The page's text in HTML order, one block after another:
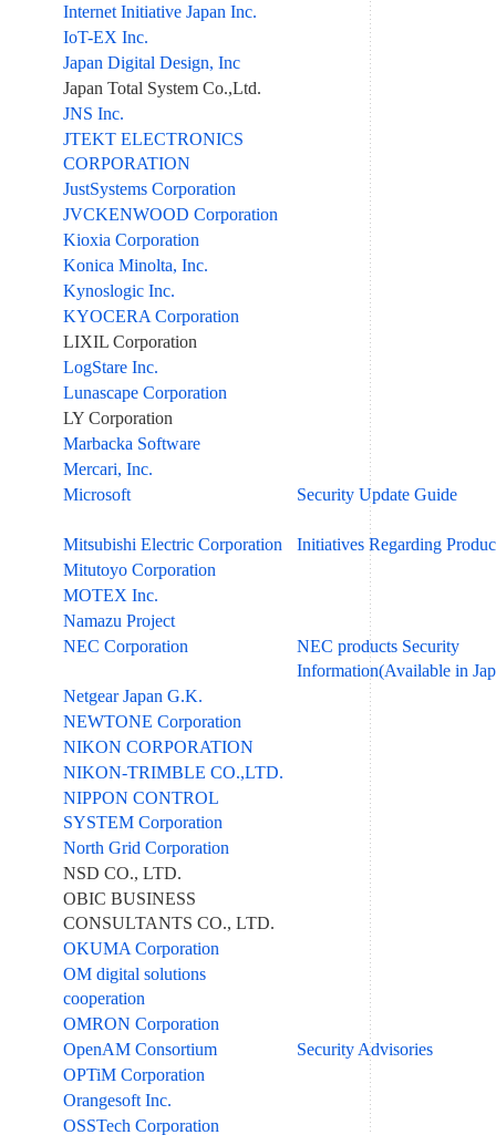
Internet Initiative Japan Inc.
IoT-EX Inc.
Japan Digital Design, Inc
Japan Total System Co.,Ltd.
JNS Inc.
JTEKT ELECTRONICS
CORPORATION
JustSystems Corporation
JVCKENWOOD Corporation
Kioxia Corporation
Konica Minolta, Inc.
Kynoslogic Inc.
KYOCERA Corporation
LIXIL Corporation
LogStare Inc.
Lunascape Corporation
LY Corporation
Marbacka Software
Mercari, Inc.
Microsoft
Security Update Guide
Mitsubishi Electric Corporation
Initiatives Regarding
Mitutoyo Corporation
MOTEX Inc.
Namazu Project
NEC Corporation
NEC products Security
Information(Available in
Netgear Japan G.K.
NEWTONE Corporation
NIKON CORPORATION
NIKON-TRIMBLE CO.,LTD.
NIPPON CONTROL
SYSTEM Corporation
North Grid Corporation
NSD CO., LTD.
OBIC BUSINESS
CONSULTANTS CO., LTD.
OKUMA Corporation
OM digital solutions
cooperation
OMRON Corporation
OpenAM Consortium
Security Advisories
OPTiM Corporation
Orangesoft Inc.
OSSTech Corporation